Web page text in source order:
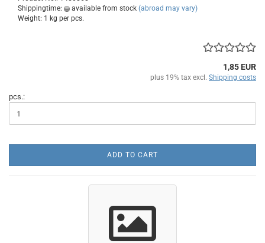
Shippingtime:
available from stock (abroad may vary)
Weight: 1 kg per pcs.
1,85 EUR
plus 19% tax excl. Shipping costs
pcs.:
ADD TO CART